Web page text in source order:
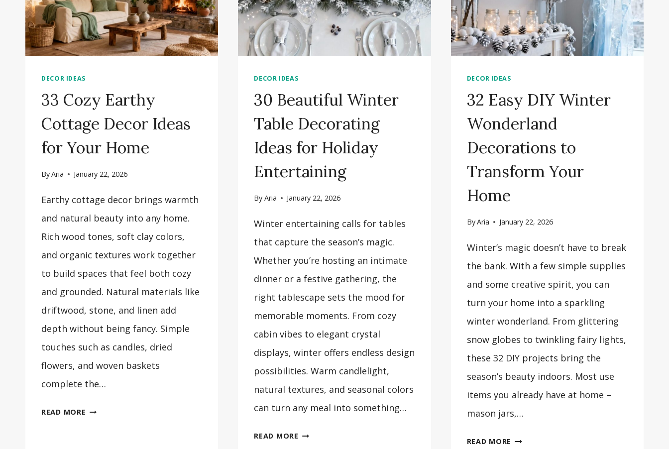
DECOR IDEAS
33 Cozy Earthy
Cottage Decor Ideas
for Your Home
ByAria January 22, 2026
Earthy cottage decor brings warmth
and natural beauty into any home.
Rich wood tones, soft clay colors,
and organic textures work together
to build spaces that feel both cozy
and grounded. Natural materials like
driftwood, stone, and linen add
depth without being fancy. Simple
touches such as candles, dried
flowers, and woven baskets
complete the…
READ MORE
DECOR IDEAS
30 Beautiful Winter
Table Decorating
Ideas for Holiday
Entertaining
By Aria January 22, 2026
Winter entertaining calls for tables
that capture the season’s magic.
Whether you’re hosting an intimate
dinner or a festive gathering, the
right tablescape sets the mood for
memorable moments. From cozy
cabin vibes to elegant crystal
displays, winter offers endless design
possibilities. Warm candlelight,
natural textures, and seasonal colors
can turn any meal into something…
READ MORE
DECOR IDEAS
32 Easy DIY Winter
Wonderland
Decorations to
Transform Your
Home
ByAria January 22, 2026
Winter’s magic doesn’t have to break
the bank. With a few simple supplies
and some creative spirit, you can
turn your home into a sparkling
winter wonderland. From glittering
snow globes to twinkling fairy lights,
these 32 DIY projects bring the
season’s beauty indoors. Most use
items you already have at home –
mason jars,…
READ MORE